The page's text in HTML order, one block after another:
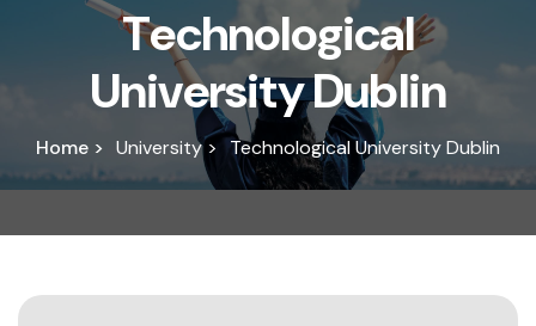
Technological
UniversityDublin
Home > University > Technological University Dublin